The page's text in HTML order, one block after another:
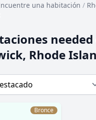
una habitación /
needed
Rhode
Bronce